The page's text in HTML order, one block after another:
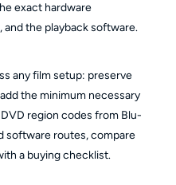
exact hardware
the playback software.
any film setup: preserve
the minimum necessary
region codes from Blu-
software routes, compare
a buying checklist.